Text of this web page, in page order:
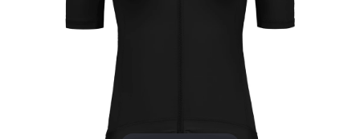
Adjust your Cookie Preferences
to Opt-in "YES" to "Functional Cookies".